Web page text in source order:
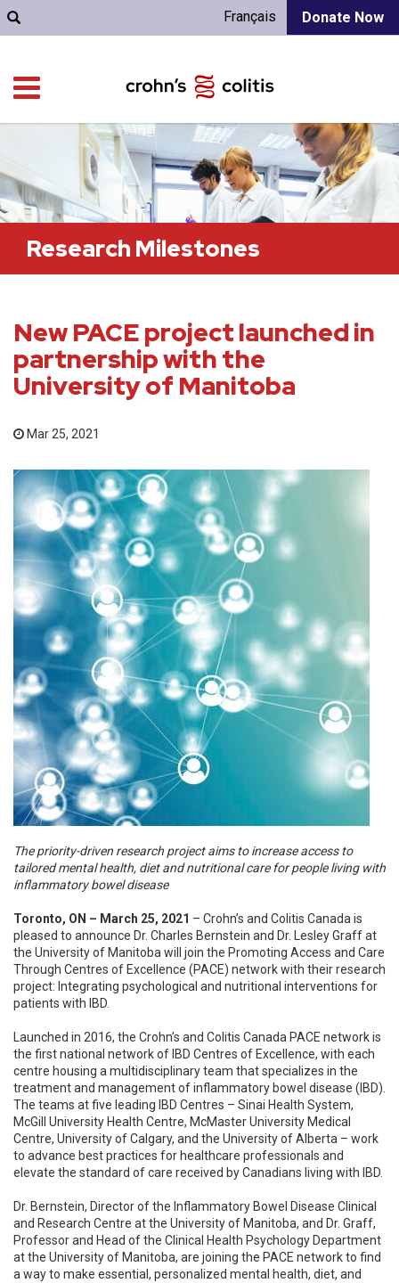
Donate Now
Français
Research Milestones
New PACE project launched in
partnership with the
University of Manitoba
Mar 25, 2021
The priority-driven research project aims to increase access to
tailored mental health, diet and nutritional care for people living with
inflammatory bowel disease
Toronto, ON – March 25, 2021 – Crohn’s and Colitis Canada is
pleased to announce Dr. Charles Bernstein and Dr. Lesley Graff at
the University of Manitoba will join the Promoting Access and Care
Through Centres of Excellence (PACE) network with their research
project: Integrating psychological and nutritional interventions for
patients with IBD.
Launched in 2016, the Crohn’s and Colitis Canada PACE network is
the first national network of IBD Centres of Excellence, with each
centre housing a multidisciplinary team that specializes in the
treatment and management of inflammatory bowel disease (IBD).
The teams at five leading IBD Centres – Sinai Health System,
McGill University Health Centre, McMaster University Medical
Centre, University of Calgary, and the University of Alberta – work
to advance best practices for healthcare professionals and
elevate the standard of care received by Canadians living with IBD.
Dr. Bernstein, Director of the Inflammatory Bowel Disease Clinical
and Research Centre at the University of Manitoba, and Dr. Graff,
Professor and Head of the Clinical Health Psychology Department
at the University of Manitoba, are joining the PACE network to find
a way to make essential, personalized mental health, diet, and